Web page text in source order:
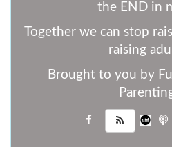
the END in
Together we can stop
raising
Brought to you by